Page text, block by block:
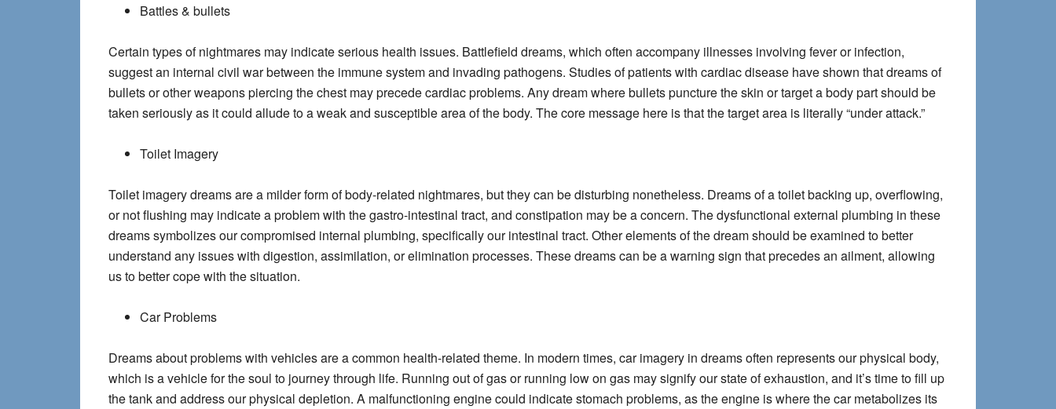
Battles & bullets
Certain types of nightmares may indicate serious health issues. Battlefield dreams, which often accompany illnesses involving fever or infection,
suggest an internal civil war between the immune system and invading pathogens. Studies of patients with cardiac disease have shown that dreams of
bullets or other weapons piercing the chest may precede cardiac problems. Any dream where bullets puncture the skin or target a body part should be
taken seriously as it could allude to a weak and susceptible area of the body. The core message here is that the target area is literally “under attack.”
Toilet Imagery
Toilet imagery dreams are a milder form of body-related nightmares, but they can be disturbing nonetheless. Dreams of a toilet backing up, overflowing,
or not flushing may indicate a problem with the gastro-intestinal tract, and constipation may be a concern. The dysfunctional external plumbing in these
dreams symbolizes our compromised internal plumbing, specifically our intestinal tract. Other elements of the dream should be examined to better
understand any issues with digestion, assimilation, or elimination processes. These dreams can be a warning sign that precedes an ailment, allowing
us to better cope with the situation.
Car Problems
Dreams about problems with vehicles are a common health-related theme. In modern times, car imagery in dreams often represents our physical body,
which is a vehicle for the soul to journey through life. Running out of gas or running low on gas may signify our state of exhaustion, and it’s time to fill up
the tank and address our physical depletion. A malfunctioning engine could indicate stomach problems, as the engine is where the car metabolizes its